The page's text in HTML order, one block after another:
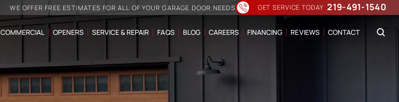
WE OFFER FREE ESTIMATES FOR ALL OF YOUR GARAGE DOOR NEEDS GET SERVICE TODAY 219-491-1540
COMMERCIAL OPENERS SERVICE & REPAIR FAQS BLOG CAREERS FINANCING REVIEWS CONTACT